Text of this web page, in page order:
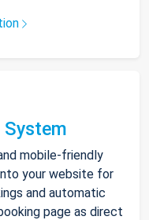
System
mobile-friendly
your website for
and automatic
page as direct